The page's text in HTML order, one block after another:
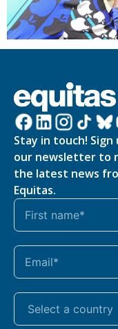
Stay in touch!
our newsletter to
the latest news
Equitas.